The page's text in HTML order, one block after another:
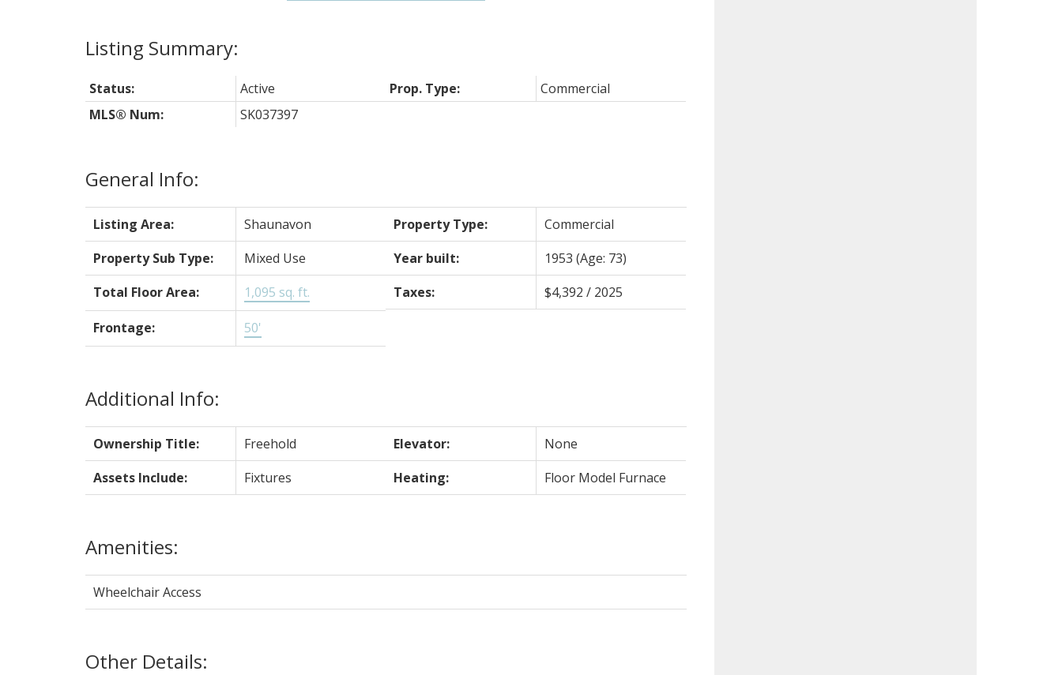
General Info:
Listing Area: Shaunavon Property Type:
Commercial
Property Sub Type:
Mixed Use Year built: 1953(Age: 73)
Total Floor Area:
1,095 sq. ft. Taxes: $4,392 / 2025
Frontage: 50'
Additional Info:
Ownership Title: Freehold Elevator:
None
Assets Include:
Fixtures Heating: Floor Model Furnace
Amenities:
Wheelchair Access
Other Details:
Status: Active Prop. Type:
Commercial
MLS® Num:
SK037397